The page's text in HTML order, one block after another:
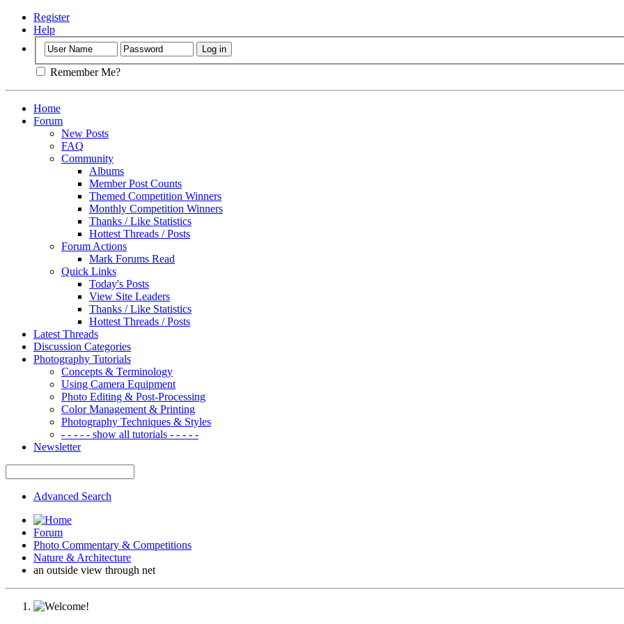
Register
Help
Remember Me?
Home
Forum
New Posts
FAQ
Community
Albums
Member Post Counts
Themed Competition Winners
Monthly Competition Winners
Thanks / Like Statistics
Hottest Threads / Posts
Forum Actions
Mark Forums Read
Quick Links
Today's Posts
View Site Leaders
Thanks / Like Statistics
Hottest Threads / Posts
Latest Threads
Discussion Categories
Photography Tutorials
Concepts & Terminology
Using Camera Equipment
Photo Editing & Post-Processing
Color Management & Printing
Photography Techniques & Styles
- - - - - show all tutorials - - - - -
Newsletter
Advanced Search
Forum
Photo Commentary & Competitions
Nature & Architecture
an outside view through net